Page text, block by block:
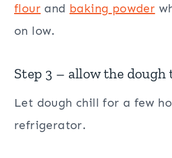
flour and baking powder
on low.
Step 3 – allow the
Let dough chill for a few
refrigerator.